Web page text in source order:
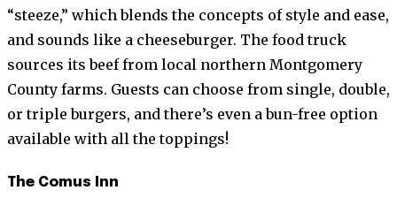
“steeze,” which blends the concepts of style and ease,
and sounds like a cheeseburger. The food truck
sources its beef from local northern Montgomery
County farms. Guests can choose from single, double,
or triple burgers, and there’s even a bun-free option
available with all the toppings!
The Comus Inn